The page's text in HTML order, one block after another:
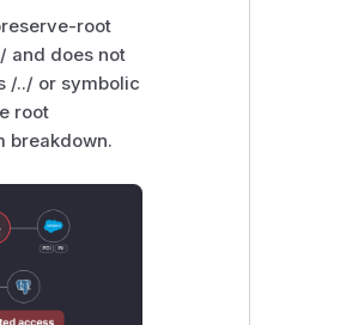
root
and does not
/../ or symbolic
root
breakdown.